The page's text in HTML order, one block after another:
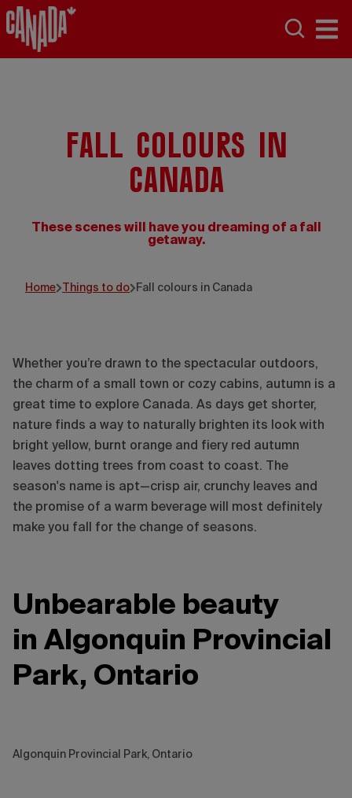
Fall colours in
Canada
These scenes will have you dreaming of a fall
getaway.
Home Things to do Fall colours in Canada
Whether you’re drawn to the spectacular outdoors,
the charm of a small town or cozy cabins, autumn is a
great time to explore Canada. As days get shorter,
nature finds a way to naturally brighten its look with
bright yellow, burnt orange and fiery red autumn
leaves dotting trees from coast to coast. The
season's name is apt—crisp air, crunchy leaves and
the promise of a warm beverage will most definitely
make you fall for the change of seasons.
Unbearable beauty
in Algonquin Provincial
Park, Ontario
Algonquin Provincial Park, Ontario